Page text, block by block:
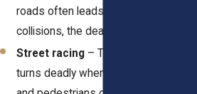
roads often leads to head-on
collisions, the deadliest kind of crash.
Street racing – The thrill of speed
turns deadly when innocent drivers